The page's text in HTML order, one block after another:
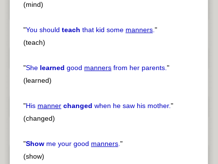
(mind)
"You should teach that kid some manners."
(teach)
"She learned good manners from her parents."
(learned)
"His manner changed when he saw his mother."
(changed)
"Show me your good manners."
(show)